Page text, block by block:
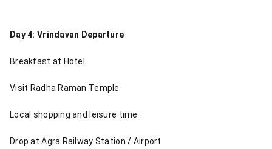
Day 4: Vrindavan Departure
Breakfast at Hotel
Visit Radha Raman Temple
Local shopping and leisure time
Drop at Agra Railway Station / Airport